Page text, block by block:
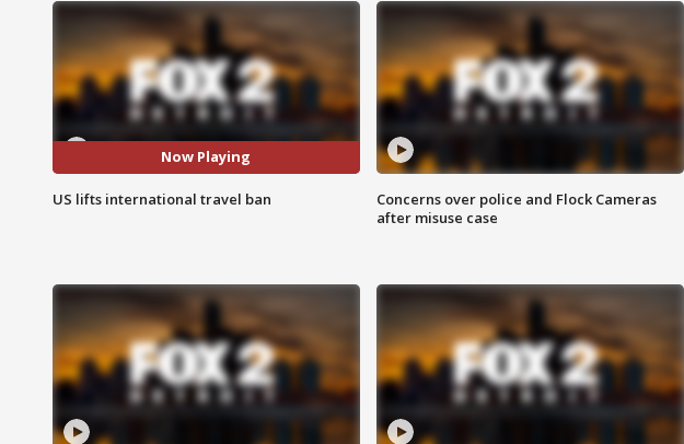
Now Playing
US lifts international travel ban
Concerns over police and Flock Cameras
after misuse case